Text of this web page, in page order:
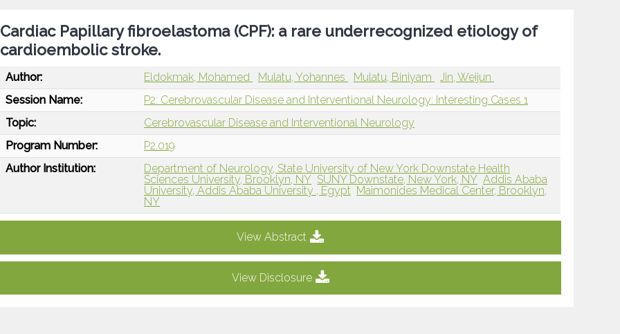
Cardiac Papillary fibroelastoma (CPF): a rare underrecognized etiology of
cardioembolic stroke.
Author: Eldokmak, Mohamed Mulatu, Yohannes Mulatu, Biniyam
Jin, Weijun
Session Name:
P2: Cerebrovascular Disease and Interventional Neurology: Interesting Cases 1
Topic:
Cerebrovascular Disease and Interventional Neurology
Program Number:
P2.019
Author Institution:
Department of Neurology, State University of New York Downstate Health
Sciences University, Brooklyn, NY SUNY Downstate, New York, NY Addis Ababa
University, Addis Ababa University , Egypt Maimonides Medical Center, Brooklyn,
NY
View Abstract
View Disclosure